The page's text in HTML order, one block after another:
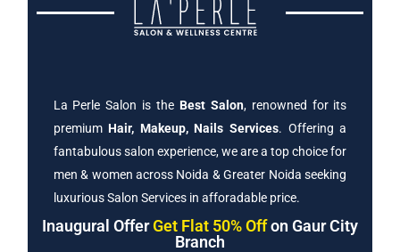
La Perle Salon is the Best Salon, renowned for its
premiumHair, Makeup, Nails Services. Offering a
fantabulous salon experience, we are a top choice for
men & women across Noida & Greater Noida seeking
luxurious Salon Services in afforadable price.
Inaugural OfferGet Flat 50% Offon Gaur City
Branch